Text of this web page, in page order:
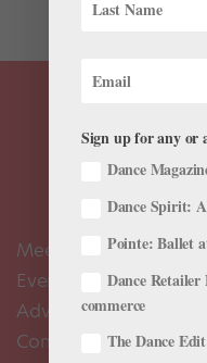
Meet the Editors
Events Calendar
Advertise
Contact Us
Sign up for any or
Dance
Dance Spirit:
Pointe: Ballet
Dance Retailer
commerce
The Dance